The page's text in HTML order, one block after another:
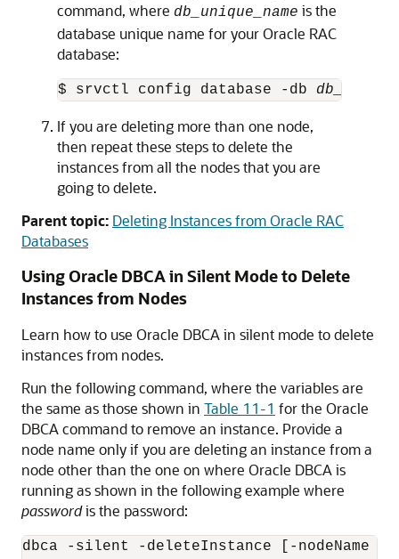
command, where db_unique_name is the
database unique name for your Oracle RAC
database:
$ srvctl config database -db
If you are deleting more than one node,
then repeat these steps to delete the
instances from all the nodes that you are
going to delete.
Parent topic: Deleting Instances from Oracle RAC
Databases
Using Oracle DBCA in Silent Mode to Delete
Instances from Nodes
Learn how to use Oracle DBCA in silent mode to delete
instances from nodes.
Run the following command, where the variables are
the same as those shown in Table 11-1 for the Oracle
DBCA command to remove an instance. Provide a
node name only if you are deleting an instance from a
node other than the one on where Oracle DBCA is
running as shown in the following example where
passwordis the password:
dbca -silent -deleteInstance [-nodeName